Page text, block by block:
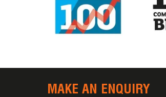
MAKE AN ENQUIRY